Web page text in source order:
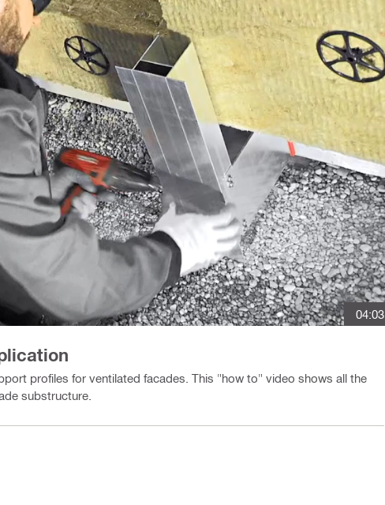
04:03
profiles for ventilated facades. This "how to" video shows all the
substructure.